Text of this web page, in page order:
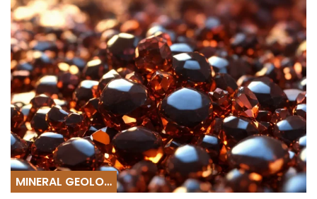
MINERAL GEOLOGY